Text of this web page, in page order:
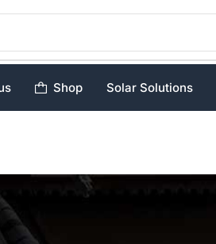
Shop Solar Solutions